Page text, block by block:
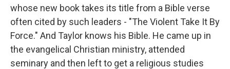
whose new book takes its title from a Bible verse
often cited by such leaders - "The Violent Take It By
Force." And Taylor knows his Bible. He came up in
the evangelical Christian ministry, attended
seminary and then left to get a religious studies